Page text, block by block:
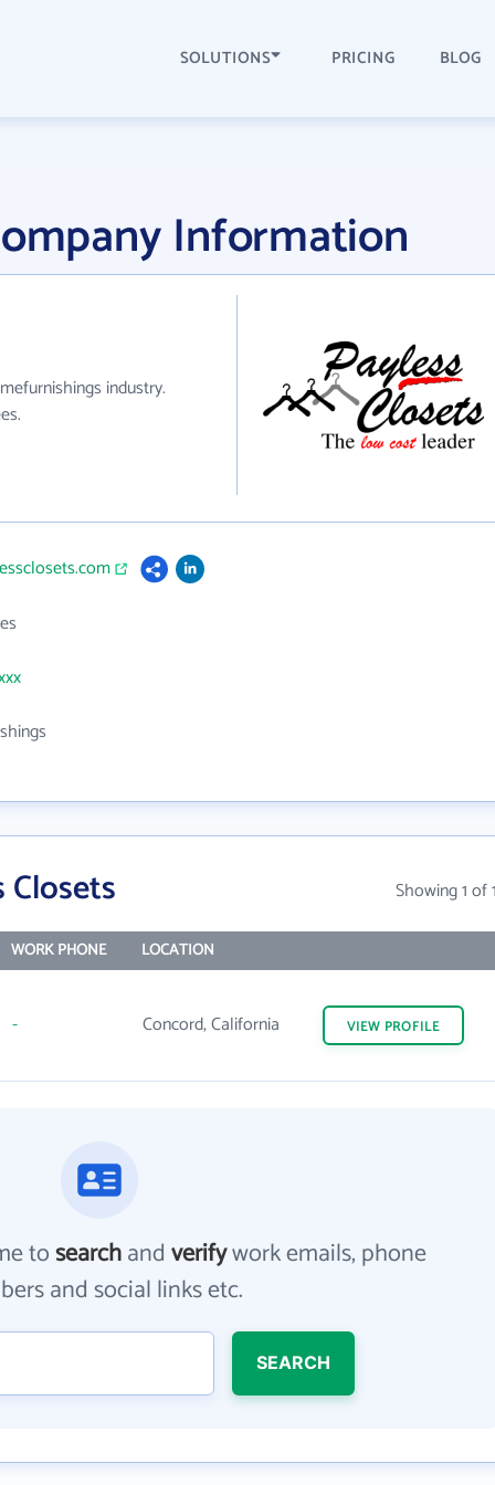
SOLUTIONS PRICING BLOG
Information
industry.
Closets Showing 1 of
WORK PHONE LOCATION
- Concord, California VIEW PROFILE
tosearchandverifywork emails, phone
and social links etc.
SEARCH